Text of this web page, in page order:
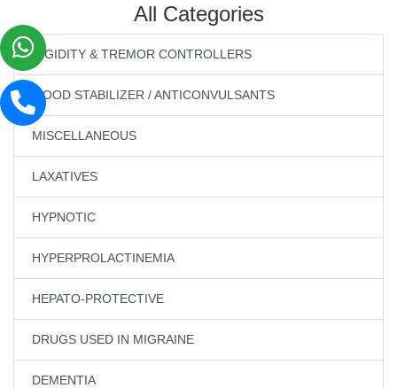
All Categories
RIGIDITY & TREMOR CONTROLLERS
MOOD STABILIZER / ANTICONVULSANTS
MISCELLANEOUS
LAXATIVES
HYPNOTIC
HYPERPROLACTINEMIA
HEPATO-PROTECTIVE
DRUGS USED IN MIGRAINE
DEMENTIA